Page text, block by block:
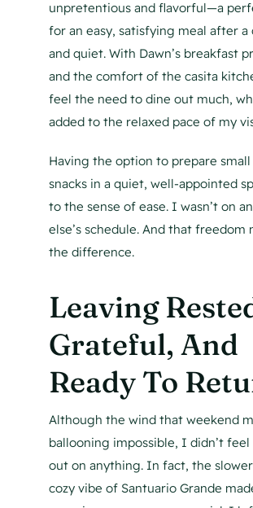
unpretentious and flavorful—a
for an easy, satisfying meal after a
and quiet. With Dawn’s breakfast
and the comfort of the casita
feel the need to dine out much,
added to the relaxed pace of my
Having the option to prepare
snacks in a quiet, well-appointed
to the sense of ease. I wasn’t on
else’s schedule. And that freedom
the difference.
Leaving
Grateful, And
Ready To
Although the wind that weekend
ballooning impossible, I didn’t
out on anything. In fact, the
cozy vibe of Santuario Grande